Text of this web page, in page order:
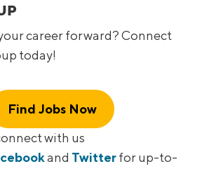
career forward? Connect
today!
Find Jobs Now
with us
and Twitterfor up-to-